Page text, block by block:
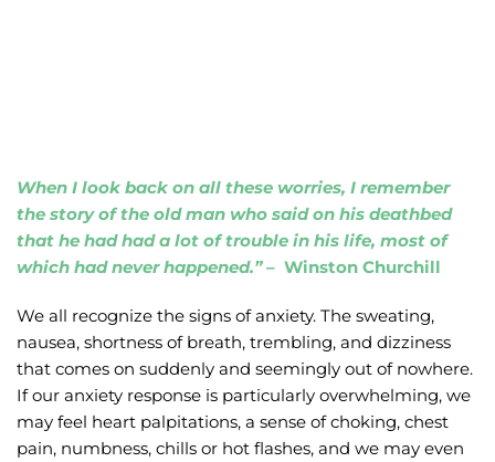
When I look back on all these worries, I remember
the story of the old man who said on his deathbed
that he had had a lot of trouble in his life, most of
which had never happened.” – Winston Churchill
We all recognize the signs of anxiety. The sweating,
nausea, shortness of breath, trembling, and dizziness
that comes on suddenly and seemingly out of nowhere.
If our anxiety response is particularly overwhelming, we
may feel heart palpitations, a sense of choking, chest
pain, numbness, chills or hot flashes, and we may even